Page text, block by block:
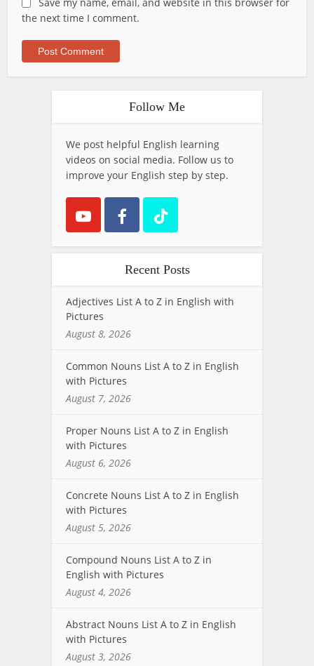
the next time I comment.
Follow Me
We post helpful English learning
videos on social media. Follow us to
improve your English step by step.
Recent Posts
Adjectives List A to Z in English with
Pictures
August 8, 2026
Common Nouns List A to Z in English
with Pictures
August 7, 2026
Proper Nouns List A to Z in English
with Pictures
August 6, 2026
Concrete Nouns List A to Z in English
with Pictures
August 5, 2026
Compound Nouns List A to Z in
English with Pictures
August 4, 2026
Abstract Nouns List A to Z in English
with Pictures
August 3, 2026